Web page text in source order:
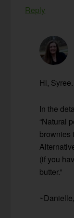
Reply
Hi, Syree.
In the
“Natural
brownies
(if you
butter.”